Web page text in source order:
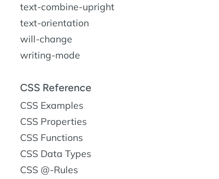
text-combine-upright
text-orientation
will-change
writing-mode
CSS Reference
CSS Examples
CSS Properties
CSS Functions
CSS Data Types
CSS @-Rules